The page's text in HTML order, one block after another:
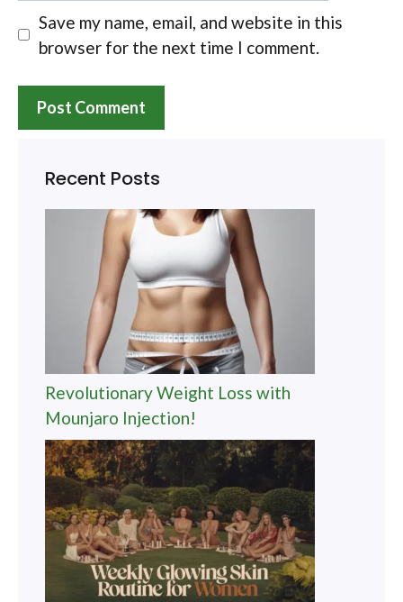
Save my name, email, and website in this
browser for the next time I comment.
Recent Posts
Revolutionary Weight Loss with
Mounjaro Injection!